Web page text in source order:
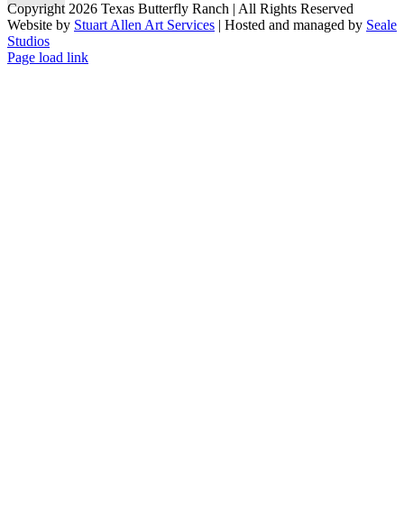
Copyright 2026 Texas Butterfly Ranch | All Rights Reserved
Website by Stuart Allen Art Services | Hosted and managed by Seale
Studios
Facebook
LinkedIn
Instagram
X
Page load link